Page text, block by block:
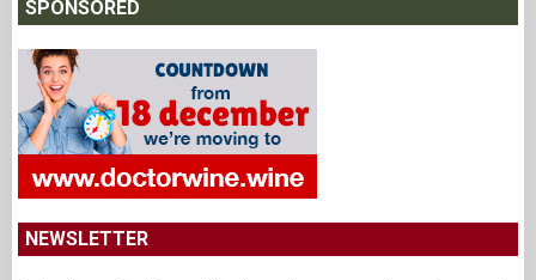
SPONSORED
NEWSLETTER